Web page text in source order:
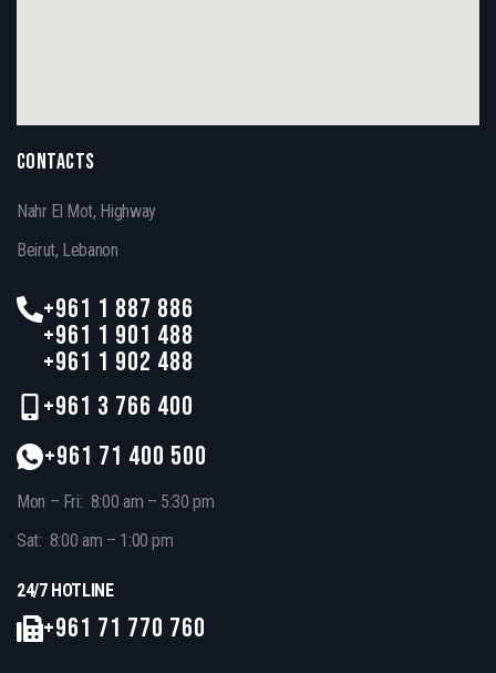
CONTACTS
Nahr El Mot, Highway
Beirut, Lebanon
+961 1 887 886
+961 1 901 488
+961 1 902 488
+961 3 766 400
+961 71 400 500
Mon – Fri: 8:00 am – 5:30 pm
Sat: 8:00 am – 1:00 pm
24/7 HOTLINE
+961 71 770 760